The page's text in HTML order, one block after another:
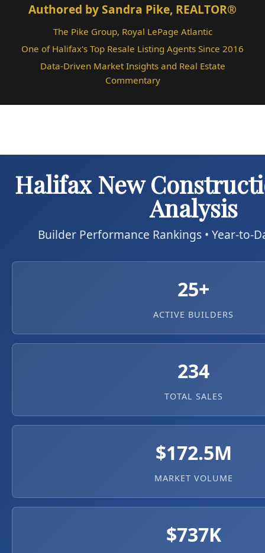
Authored by Sandra Pike, REALTOR®
The Pike Group, Royal LePage Atlantic
One of Halifax's Top Resale Listing Agents Since 2016
Data-Driven Market Insights and Real Estate
Commentary
Halifax New
Analysis
Builder Performance Rankings • Year-to-
25+
ACTIVE BUILDERS
234
TOTAL SALES
$172.5M
MARKET VOLUME
$737K